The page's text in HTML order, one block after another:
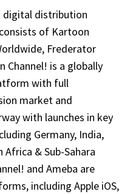
digital distribution
of Kartoon
Frederator
Channel! is a globally
with full
market and
with launches in key
Germany, India,
& Sub-Sahara
and Ameba are
including Apple iOS,